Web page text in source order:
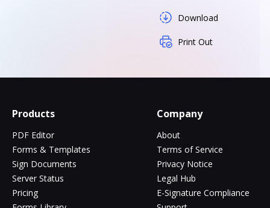
Download
Print Out
Products
PDF Editor
Forms & Templates
Sign Documents
Server Status
Pricing
Company
About
Terms of Service
Privacy Notice
Legal Hub
E-Signature Compliance